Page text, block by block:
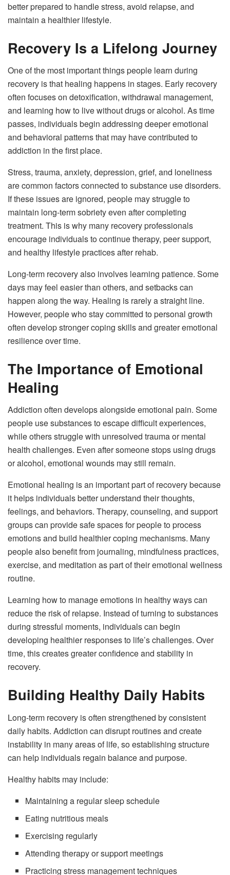
better prepared to handle stress, avoid relapse, and
maintain a healthier lifestyle.
Recovery Is a Lifelong Journey
One of the most important things people learn during
recovery is that healing happens in stages. Early recovery
often focuses on detoxification, withdrawal management,
and learning how to live without drugs or alcohol. As time
passes, individuals begin addressing deeper emotional
and behavioral patterns that may have contributed to
addiction in the first place.
Stress, trauma, anxiety, depression, grief, and loneliness
are common factors connected to substance use disorders.
If these issues are ignored, people may struggle to
maintain long-term sobriety even after completing
treatment. This is why many recovery professionals
encourage individuals to continue therapy, peer support,
and healthy lifestyle practices after rehab.
Long-term recovery also involves learning patience. Some
days may feel easier than others, and setbacks can
happen along the way. Healing is rarely a straight line.
However, people who stay committed to personal growth
often develop stronger coping skills and greater emotional
resilience over time.
The Importance of Emotional
Healing
Addiction often develops alongside emotional pain. Some
people use substances to escape difficult experiences,
while others struggle with unresolved trauma or mental
health challenges. Even after someone stops using drugs
or alcohol, emotional wounds may still remain.
Emotional healing is an important part of recovery because
it helps individuals better understand their thoughts,
feelings, and behaviors. Therapy, counseling, and support
groups can provide safe spaces for people to process
emotions and build healthier coping mechanisms. Many
people also benefit from journaling, mindfulness practices,
exercise, and meditation as part of their emotional wellness
routine.
Learning how to manage emotions in healthy ways can
reduce the risk of relapse. Instead of turning to substances
during stressful moments, individuals can begin
developing healthier responses to life’s challenges. Over
time, this creates greater confidence and stability in
recovery.
Building Healthy Daily Habits
Long-term recovery is often strengthened by consistent
daily habits. Addiction can disrupt routines and create
instability in many areas of life, so establishing structure
can help individuals regain balance and purpose.
Healthy habits may include:
Maintaining a regular sleep schedule
Eating nutritious meals
Exercising regularly
Attending therapy or support meetings
Practicing stress management techniques